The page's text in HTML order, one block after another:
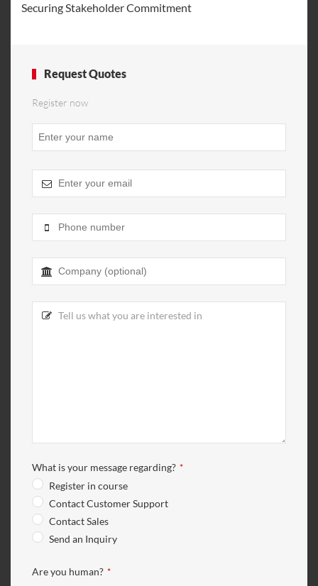
Securing Stakeholder Commitment
Request Quotes
Register now
Email
What is your message regarding? *
Register in course
Contact Customer Support
Contact Sales
Send an Inquiry
Are you human? *